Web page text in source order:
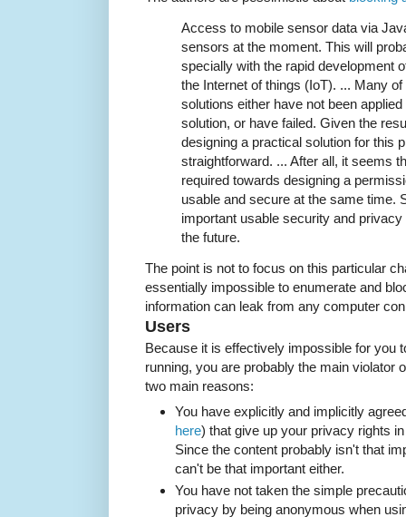
Access to mobile sensor data via
sensors at the moment. This will
specially with the rapid development
the Internet of things (IoT). ... Many
solutions either have not been
solution, or have failed. Given the
designing a practical solution for this
straightforward. ... After all, it seems
required towards designing a
usable and secure at the same time.
important usable security and
the future.
The point is not to focus on this particular
essentially impossible to enumerate and
information can leak from any computer
Users
Because it is effectively impossible for you
running, you are probably the main violator
two main reasons:
You have explicitly and implicitly
here) that give up your privacy rights
Since the content probably isn't that
can't be that important either.
You have not taken the simple
privacy by being anonymous when